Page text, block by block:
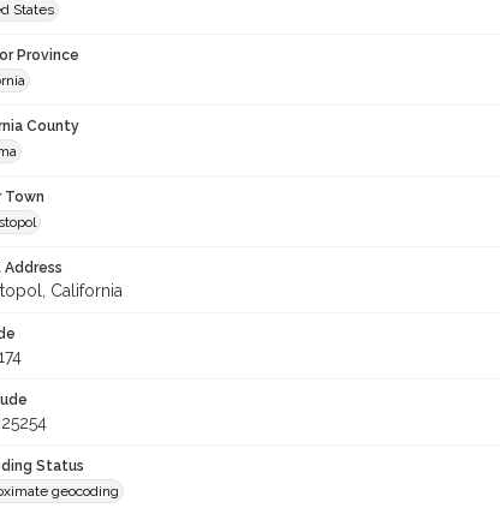
States
Province
County
Town
California
Status
geocoding